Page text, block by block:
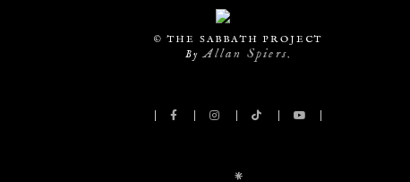
© THE SABBATH PROJECT
ByAllan Spiers.